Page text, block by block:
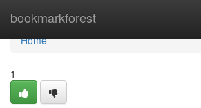
bookmarkforest
Home
Home
1